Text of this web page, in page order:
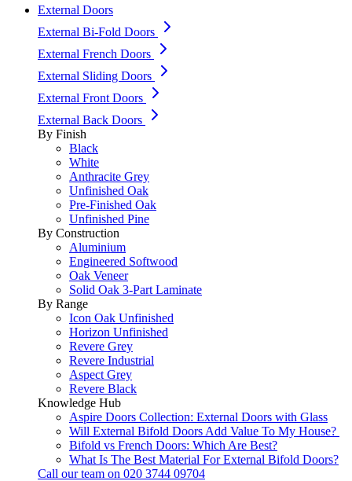
External Doors
External Bi-Fold Doors
External French Doors
External Sliding Doors
External Front Doors
External Back Doors
By Finish
Black
White
Anthracite Grey
Unfinished Oak
Pre-Finished Oak
Unfinished Pine
By Construction
Aluminium
Engineered Softwood
Oak Veneer
Solid Oak 3-Part Laminate
By Range
Icon Oak Unfinished
Horizon Unfinished
Revere Grey
Revere Industrial
Aspect Grey
Revere Black
Knowledge Hub
Aspire Doors Collection: External Doors with Glass
Will External Bifold Doors Add Value To My House?
Bifold vs French Doors: Which Are Best?
What Is The Best Material For External Bifold Doors?
Call our team on 020 3744 09704